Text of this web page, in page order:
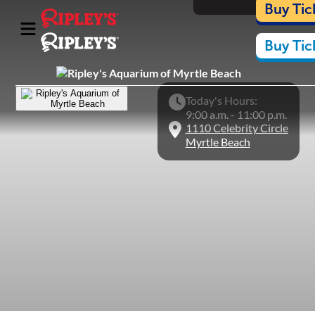
Buy
Buy
What's Inside
Plan Your Visit
Nearby Experiences
Conservation
Today's Hours:
9:00 a.m. - 11:00 p.m.
1110 Celebrity Circle
Myrtle Beach